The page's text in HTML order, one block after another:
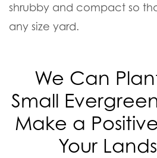
shrubby and compact so
any size yard.
We Can
Small
Make a
Your